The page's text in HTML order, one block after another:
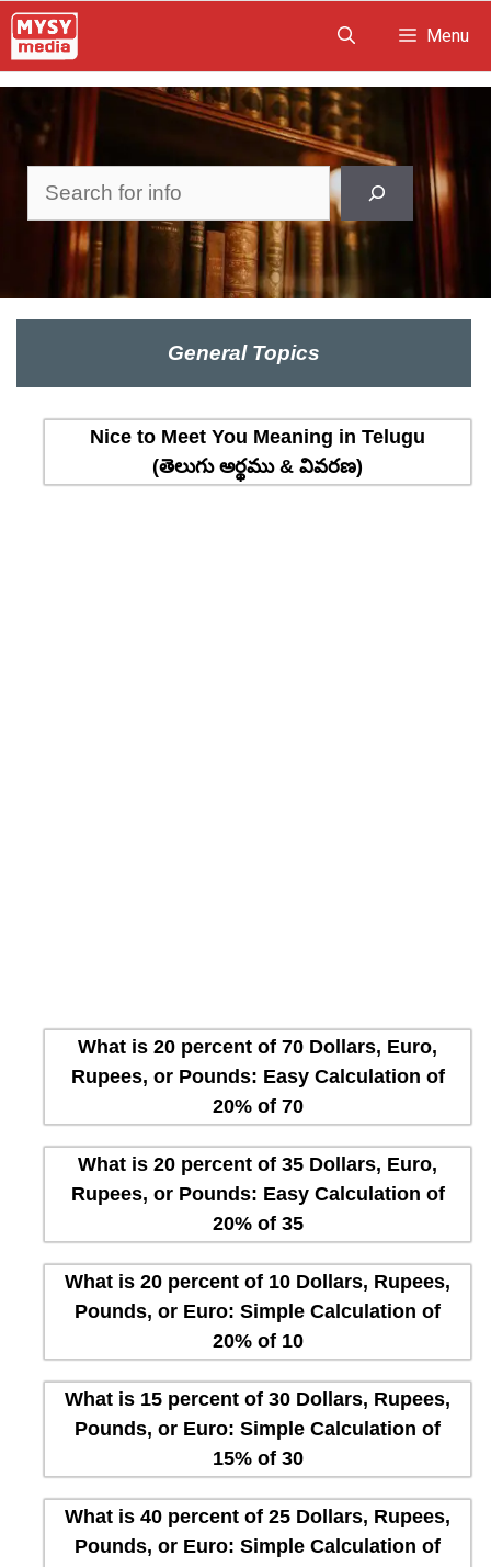
Skip
to
Menu
Search
General Topics
Nice to Meet You Meaning in Telugu
(తెలుగు అర్థము & వివరణ)
What is 20 percent of 70 Dollars, Euro,
Rupees, or Pounds: Easy Calculation of
20% of 70
What is 20 percent of 35 Dollars, Euro,
Rupees, or Pounds: Easy Calculation of
20% of 35
What is 20 percent of 10 Dollars, Rupees,
Pounds, or Euro: Simple Calculation of
20% of 10
What is 15 percent of 30 Dollars, Rupees,
Pounds, or Euro: Simple Calculation of
15% of 30
What is 40 percent of 25 Dollars, Rupees,
Pounds, or Euro: Simple Calculation of